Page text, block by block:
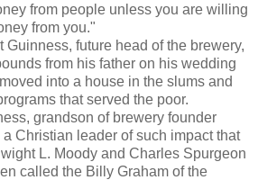
from people unless you are willing
from you."
Guinness, future head of the brewery,
from his father on his wedding
into a house in the slums and
that served the poor.
grandson of brewery founder
Christian leader of such impact that
L. Moody and Charles Spurgeon
called the Billy Graham of the